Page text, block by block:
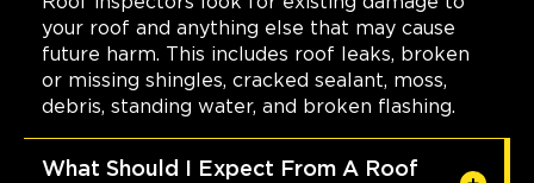
your roof and anything else that may cause
future harm. This includes roof leaks, broken
or missing shingles, cracked sealant, moss,
debris, standing water, and broken flashing.
What Should I Expect From A Roof